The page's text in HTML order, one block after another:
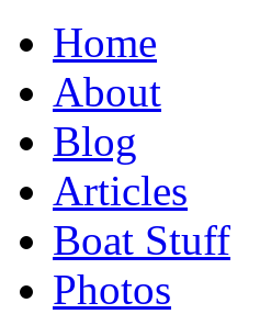
Home
About
Blog
Articles
Boat Stuff
Photos